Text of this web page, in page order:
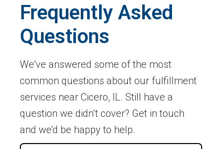
Frequently Asked
Questions
We've answered some of the most
common questions about our fulfillment
services near Cicero, IL. Still have a
question we didn’t cover? Get in touch
and we’d be happy to help.